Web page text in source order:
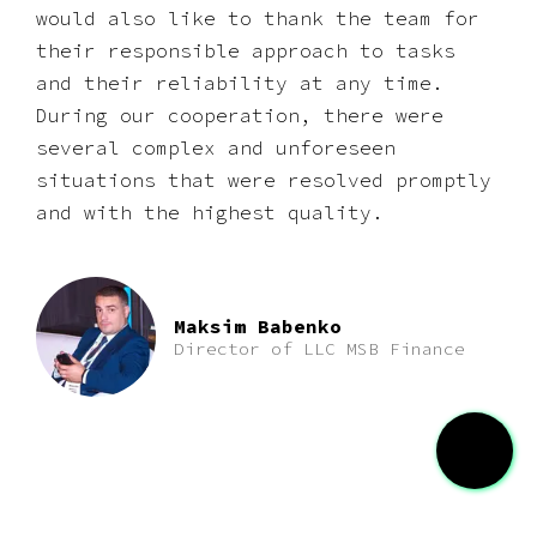
would also like to thank the team for
their responsible approach to tasks
and their reliability at any time.
During our cooperation, there were
several complex and unforeseen
situations that were resolved promptly
and with the highest quality.
Maksim Babenko
Director of LLC MSB Finance